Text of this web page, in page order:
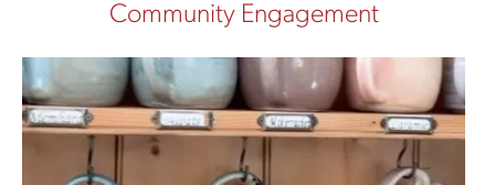
Community Engagement